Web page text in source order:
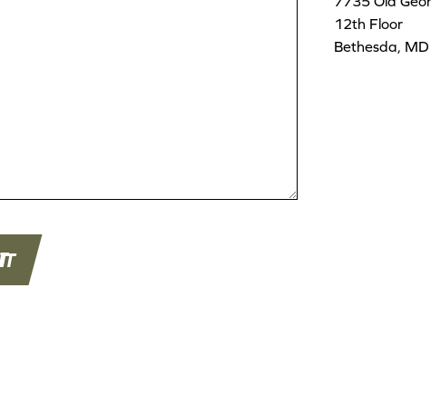
12th Floor
Bethesda,